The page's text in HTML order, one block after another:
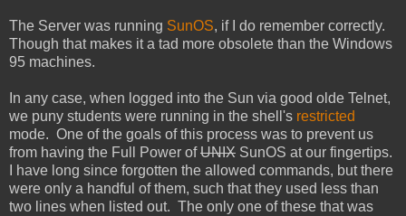
The Server was running SunOS, if I do remember correctly.
Though that makes it a tad more obsolete than the Windows
95 machines.
In any case, when logged into the Sun via good olde Telnet,
we puny students were running in the shell's restricted
mode. One of the goals of this process was to prevent us
from having the Full Power ofUNIX SunOS at our fingertips.
I have long since forgotten the allowed commands, but there
were only a handful of them, such that they used less than
two lines when listed out. The only one of these that was